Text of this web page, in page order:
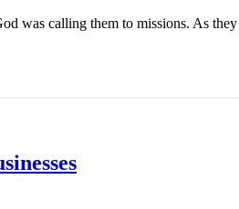
was calling them to missions. As